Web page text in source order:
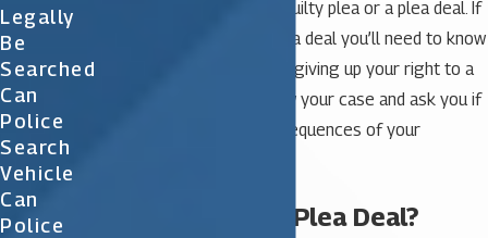
concluded with either a guilty plea or a plea deal. If
you are considering a plea deal you’ll need to know
that by pleading you’ll be giving up your right to a
trial. The judge will review your case and ask you if
you understand the consequences of your
Should I Take a Plea Deal?
Legally
Be
Searched
Can
Police
Search
Vehicle
Can
Police